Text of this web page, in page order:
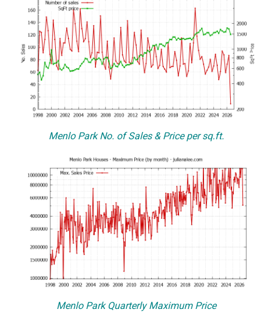
Menlo Park No. of Sales & Price per sq.ft.
Menlo Park Quarterly Maximum Price